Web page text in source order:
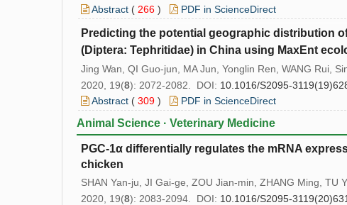
Abstract ( 266 ) PDF in ScienceDirect
Predicting the potential geographic distribution
(Diptera: Tephritidae) in China using MaxEnt
Jing Wan, QI Guo-jun, MA Jun, Yonglin Ren, WANG Rui,
2020, 19(8): 2072-2082. DOI: 10.1016/S2095-
Abstract ( 309 ) PDF in ScienceDirect
Animal Science · Veterinary Medicine
PGC-1α differentially regulates the mRNA
chicken
SHAN Yan-ju, JI Gai-ge, ZOU Jian-min, ZHANG Ming, TU
2020, 19(8): 2083-2094. DOI: 10.1016/S2095-